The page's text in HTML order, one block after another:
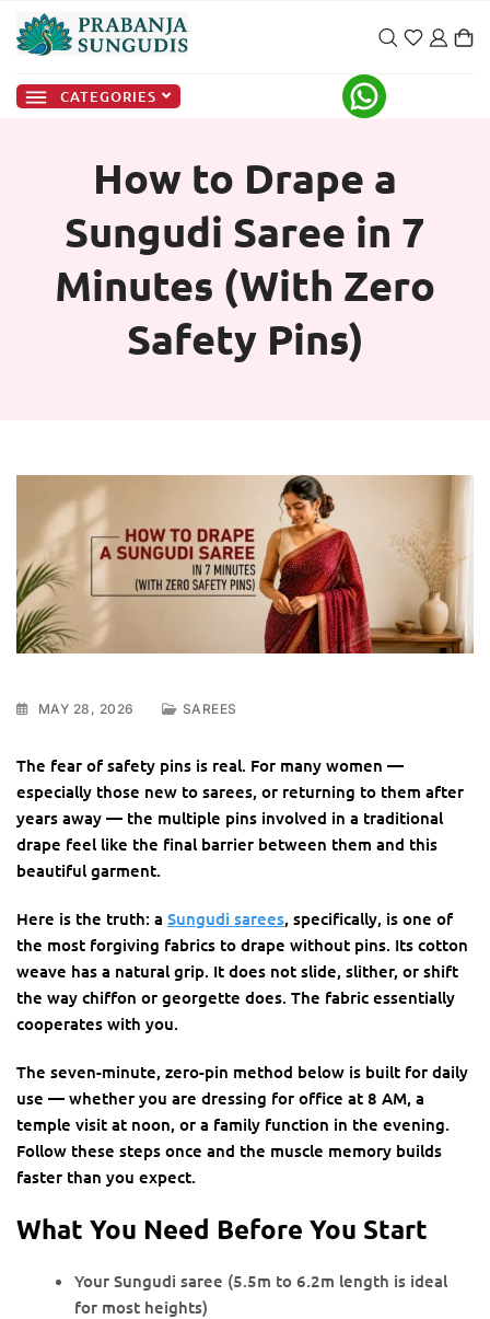
CATEGORIES
How to Drape a
Sungudi Saree in 7
Minutes (With Zero
Safety Pins)
MAY 28, 2026 SAREES
The fear of safety pins is real. For many women —
especially those new to sarees, or returning to them after
years away — the multiple pins involved in a traditional
drape feel like the final barrier between them and this
beautiful garment.
Here is the truth: a Sungudi sarees, specifically, is one of
the most forgiving fabrics to drape without pins. Its cotton
weave has a natural grip. It does not slide, slither, or shift
the way chiffon or georgette does. The fabric essentially
cooperates with you.
The seven-minute, zero-pin method below is built for daily
use — whether you are dressing for office at 8 AM, a
temple visit at noon, or a family function in the evening.
Follow these steps once and the muscle memory builds
faster than you expect.
What You Need Before You Start
Your Sungudi saree (5.5m to 6.2m length is ideal
for most heights)